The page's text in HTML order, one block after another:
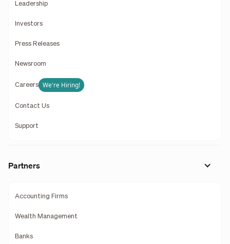
Leadership
Investors
Press Releases
Newsroom
Careers We're Hiring!
Contact Us
Support
Partners
Accounting Firms
Wealth Management
Banks